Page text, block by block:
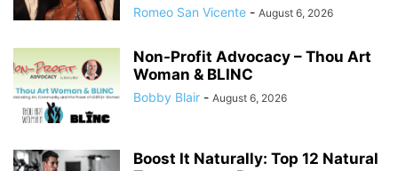
Romeo San Vicente - August 6, 2026
Non-Profit Advocacy – Thou Art
Woman & BLINC
Bobby Blair - August 6, 2026
Boost It Naturally: Top 12 Natural